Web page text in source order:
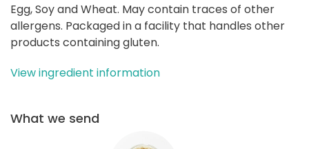
Egg, Soy and Wheat. May contain traces of other
allergens. Packaged in a facility that handles other
products containing gluten.
View ingredient information
What we send